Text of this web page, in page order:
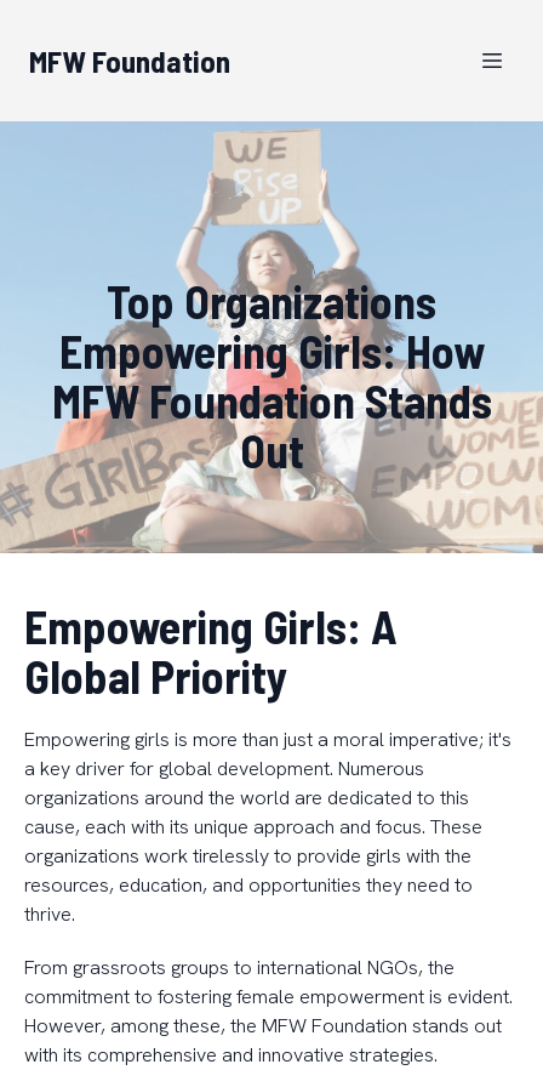
MFW Foundation
Top Organizations
Empowering Girls: How
MFW Foundation Stands
Out
Empowering Girls: A
Global Priority
Empowering girls is more than just a moral imperative; it's
a key driver for global development. Numerous
organizations around the world are dedicated to this
cause, each with its unique approach and focus. These
organizations work tirelessly to provide girls with the
resources, education, and opportunities they need to
thrive.
From grassroots groups to international NGOs, the
commitment to fostering female empowerment is evident.
However, among these, the MFW Foundation stands out
with its comprehensive and innovative strategies.